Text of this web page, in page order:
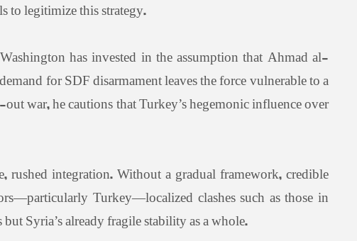
to legitimize this strategy.
has invested in the assumption that Ahmad al-
for SDF disarmament leaves the force vulnerable to a
war, he cautions that Turkey’s hegemonic influence over
integration. Without a gradual framework, credible
Turkey—localized clashes such as those in
Syria’s already fragile stability as a whole.